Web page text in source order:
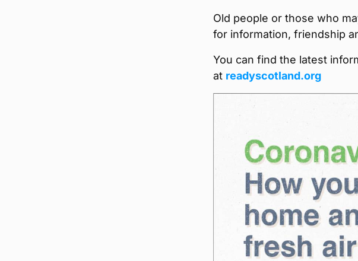
Old people or those who
for information, friendship
You can find the latest
at readyscotland.org